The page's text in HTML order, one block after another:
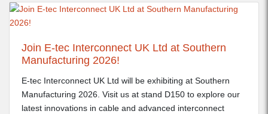
Join E-tec Interconnect UK Ltd at Southern
Manufacturing 2026!
E-tec Interconnect UK Ltd will be exhibiting at Southern
Manufacturing 2026. Visit us at stand D150 to explore our
latest innovations in cable and advanced interconnect